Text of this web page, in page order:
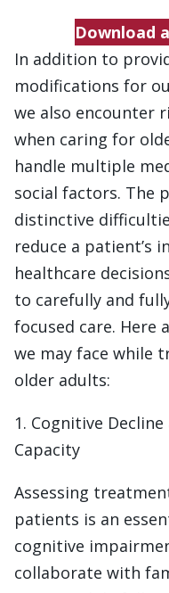
Download
In addition to
modifications for
we also encounter
when caring for
handle multiple
social factors. The
distinctive
reduce a patient’s
healthcare
to carefully and
focused care. Here
we may face while
older adults:
1. Cognitive
Capacity
Assessing
patients is an
cognitive
collaborate with